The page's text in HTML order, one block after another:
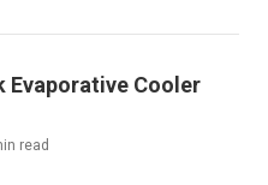
Evaporative Cooler
read